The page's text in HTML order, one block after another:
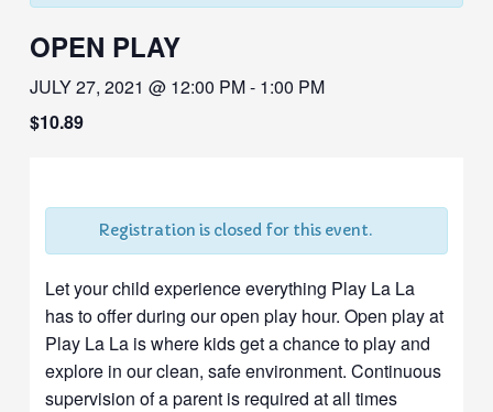
OPEN PLAY
JULY 27, 2021 @ 12:00 PM- 1:00 PM
$10.89
Registration is closed for this event.
Let your child experience everything Play La La
has to offer during our open play hour. Open play at
Play La La is where kids get a chance to play and
explore in our clean, safe environment. Continuous
supervision of a parent is required at all times